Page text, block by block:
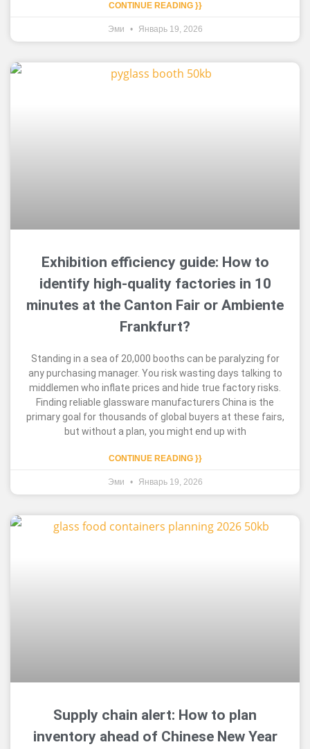
CONTINUE READING }}
Эми Январь 19, 2026
Exhibition efficiency guide: How to
identify high-quality factories in 10
minutes at the Canton Fair or Ambiente
Frankfurt?
Standing in a sea of 20,000 booths can be paralyzing for
any purchasing manager. You risk wasting days talking to
middlemen who inflate prices and hide true factory risks.
Finding reliable glassware manufacturers China is the
primary goal for thousands of global buyers at these fairs,
but without a plan, you might end up with
CONTINUE READING }}
Эми Январь 19, 2026
Supply chain alert: How to plan
inventory ahead of Chinese New Year